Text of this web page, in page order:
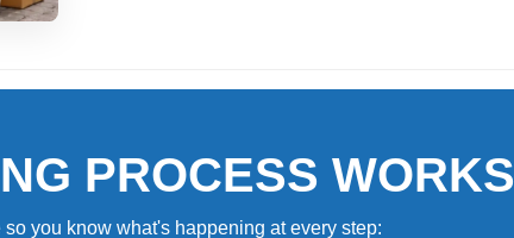
PROCESS WORKS
you know what's happening at every step: